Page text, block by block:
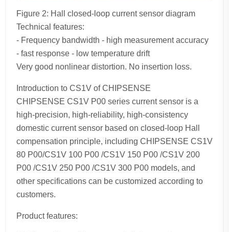
Figure 2: Hall closed-loop current sensor diagram
Technical features:
- Frequency bandwidth - high measurement accuracy
- fast response - low temperature drift
Very good nonlinear distortion. No insertion loss.
Introduction to CS1V of CHIPSENSE
CHIPSENSE CS1V P00 series current sensor is a
high-precision, high-reliability, high-consistency
domestic current sensor based on closed-loop Hall
compensation principle, including CHIPSENSE CS1V
80 P00/CS1V 100 P00 /CS1V 150 P00 /CS1V 200
P00 /CS1V 250 P00 /CS1V 300 P00 models, and
other specifications can be customized according to
customers.
Product features: